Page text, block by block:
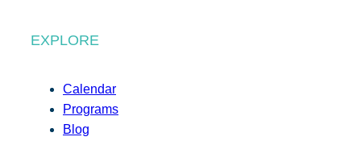
EXPLORE
Calendar
Programs
Blog